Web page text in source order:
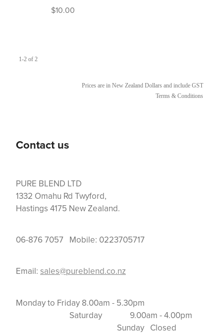
$10.00
1-2 of 2
Prices are in New Zealand Dollars and include GST
Terms & Conditions
Contact us
PURE BLEND LTD
1332 Omahu Rd Twyford,
Hastings 4175 New Zealand.
06-876 7057 Mobile: 0223705717
Email: sales@pureblend.co.nz
Monday to Friday 8.00am - 5.30pm
Saturday 9.00am - 4.00pm
Sunday Closed